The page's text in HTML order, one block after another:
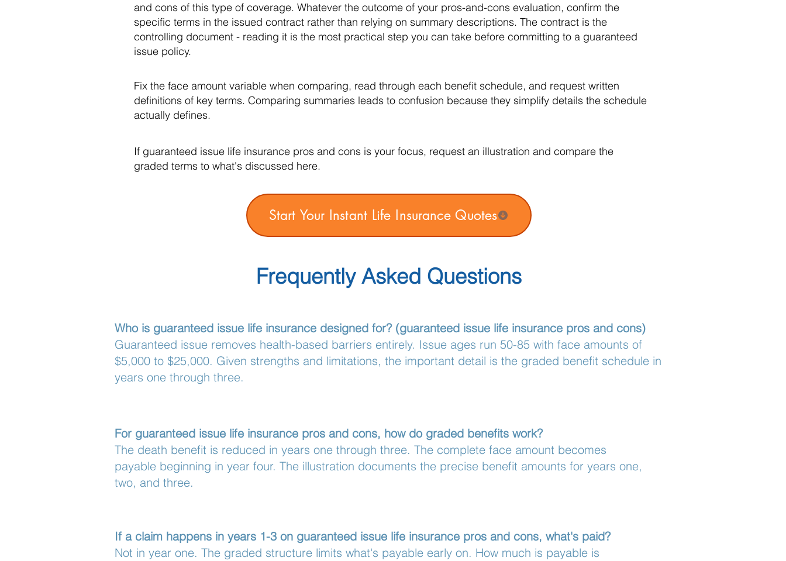
and cons of this type of coverage. Whatever the outcome of your pros-and-cons evaluation, confirm the
specific terms in the issued contract rather than relying on summary descriptions. The contract is the
controlling document - reading it is the most practical step you can take before committing to a guaranteed
issue policy.
Fix the face amount variable when comparing, read through each benefit schedule, and request written
definitions of key terms. Comparing summaries leads to confusion because they simplify details the schedule
actually defines.
If guaranteed issue life insurance pros and cons is your focus, request an illustration and compare the
graded terms to what's discussed here.
Start Your Instant Life Insurance Quotes
Frequently Asked Questions
Who is guaranteed issue life insurance designed for? (guaranteed issue life insurance pros and cons)
Guaranteed issue removes health-based barriers entirely. Issue ages run 50-85 with face amounts of
$5,000 to $25,000. Given strengths and limitations, the important detail is the graded benefit schedule in
years one through three.
For guaranteed issue life insurance pros and cons, how do graded benefits work?
The death benefit is reduced in years one through three. The complete face amount becomes
payable beginning in year four. The illustration documents the precise benefit amounts for years one,
two, and three.
If a claim happens in years 1-3 on guaranteed issue life insurance pros and cons, what's paid?
Not in year one. The graded structure limits what's payable early on. How much is payable is